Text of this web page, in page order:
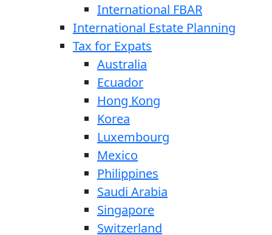
International FBAR
International Estate Planning
Tax for Expats
Australia
Ecuador
Hong Kong
Korea
Luxembourg
Mexico
Philippines
Saudi Arabia
Singapore
Switzerland